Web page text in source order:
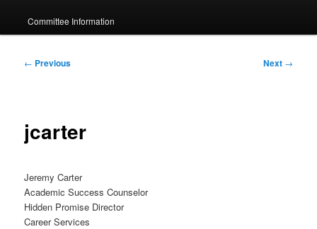
Committee Information
Post
← Previous Next →
jcarter
Jeremy Carter
Academic Success Counselor
Hidden Promise Director
Career Services